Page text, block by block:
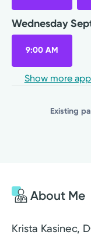
Wednesday
9:00 AM
Show more
Existing
About Me
Krista Kasinec,